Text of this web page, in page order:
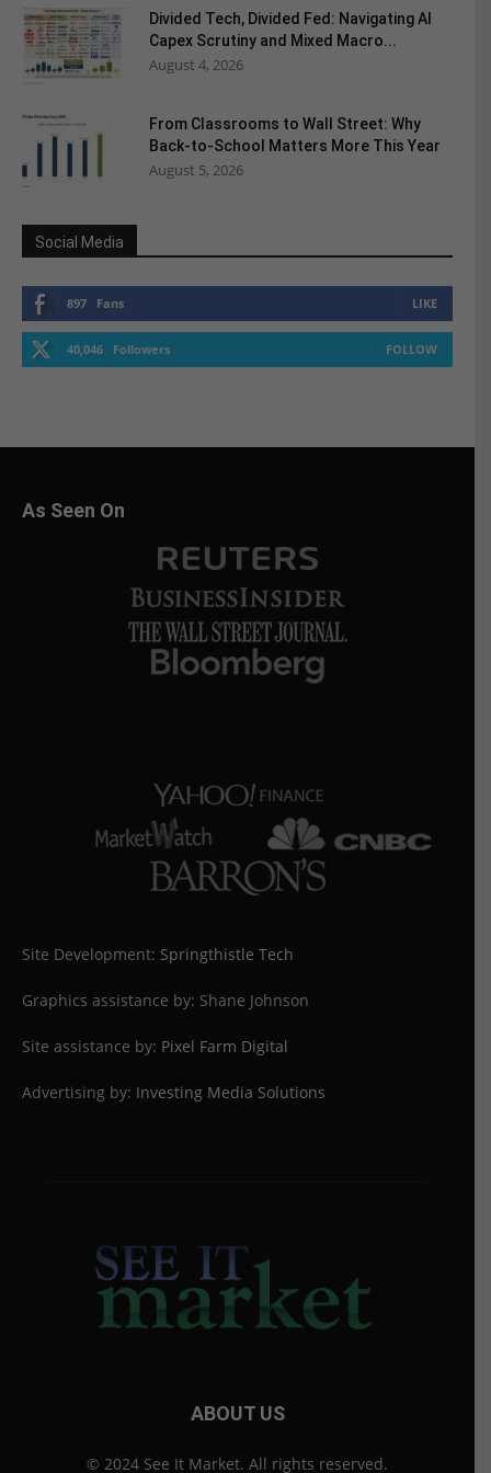
Divided Tech, Divided Fed: Navigating AI
Capex Scrutiny and Mixed Macro...
August 4, 2026
From Classrooms to Wall Street: Why
Back-to-School Matters More This Year
August 5, 2026
Social Media
897 Fans LIKE
40,046 Followers FOLLOW
As Seen On
Site Development: Springthistle Tech
Graphics assistance by: Shane Johnson
Site assistance by: Pixel Farm Digital
Advertising by: Investing Media Solutions
ABOUT US
© 2024 See It Market. All rights reserved.